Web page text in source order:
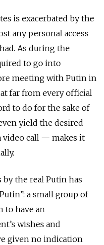
is exacerbated by the
any personal access
As during the
to go into
meeting with Putin in
far from every official
to do for the sake of
yield the desired
video call — makes it
the real Putin has
a small group of
to have an
wishes and
given no indication